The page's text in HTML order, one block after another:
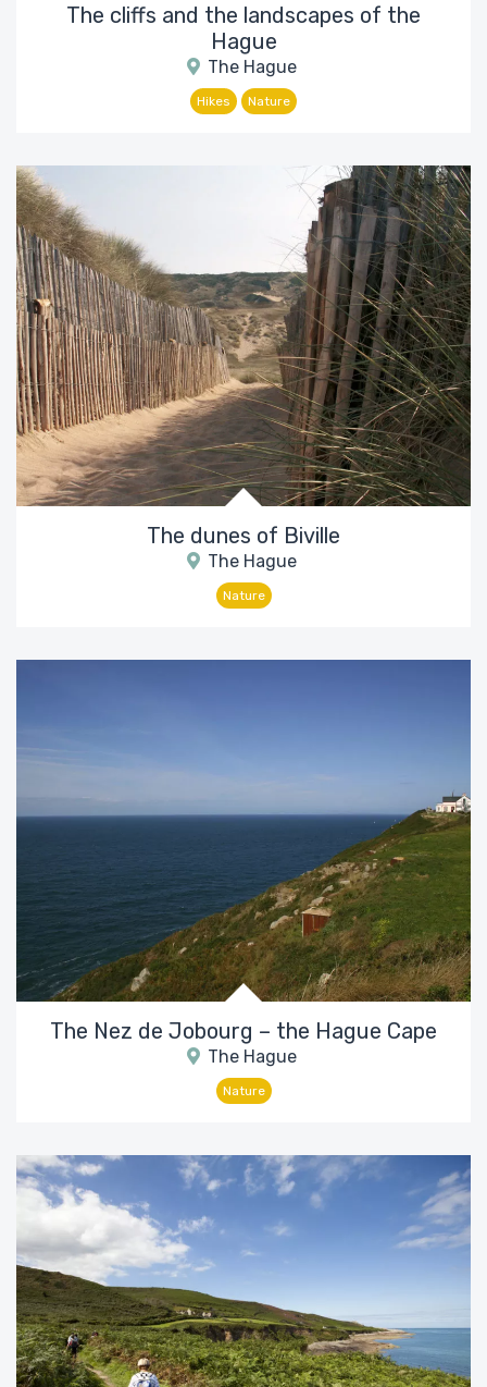
The cliffs and the landscapes of the
Hague
The Hague
Hikes Nature
The dunes of Biville
The Hague
Nature
The Nez de Jobourg – the Hague Cape
The Hague
Nature